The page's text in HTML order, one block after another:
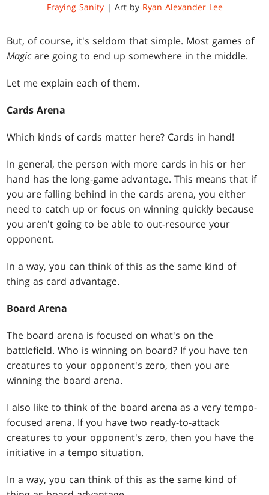
Fraying Sanity| Art by Ryan Alexander Lee
But, of course, it's seldom that simple. Most games of
Magic are going to end up somewhere in the middle.
Let me explain each of them.
Cards Arena
Which kinds of cards matter here? Cards in hand!
In general, the person with more cards in his or her
hand has the long-game advantage. This means that if
you are falling behind in the cards arena, you either
need to catch up or focus on winning quickly because
you aren't going to be able to out-resource your
opponent.
In a way, you can think of this as the same kind of
thing as card advantage.
Board Arena
The board arena is focused on what's on the
battlefield. Who is winning on board? If you have ten
creatures to your opponent's zero, then you are
winning the board arena.
I also like to think of the board arena as a very tempo-
focused arena. If you have two ready-to-attack
creatures to your opponent's zero, then you have the
initiative in a tempo situation.
In a way, you can think of this as the same kind of